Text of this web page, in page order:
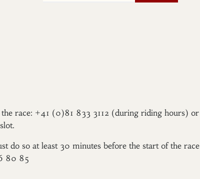
race: +41 (0)81 833 3112 (during riding hours) or
do so at least 30 minutes before the start of the race
80 85